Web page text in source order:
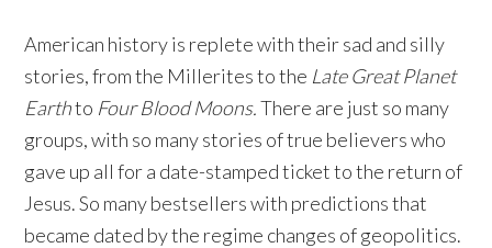
American history is replete with their sad and silly
stories, from the Millerites to the Late Great Planet
Earthto Four Blood Moons.There are just so many
groups, with so many stories of true believers who
gave up all for a date-stamped ticket to the return of
Jesus. So many bestsellers with predictions that
became dated by the regime changes of geopolitics.